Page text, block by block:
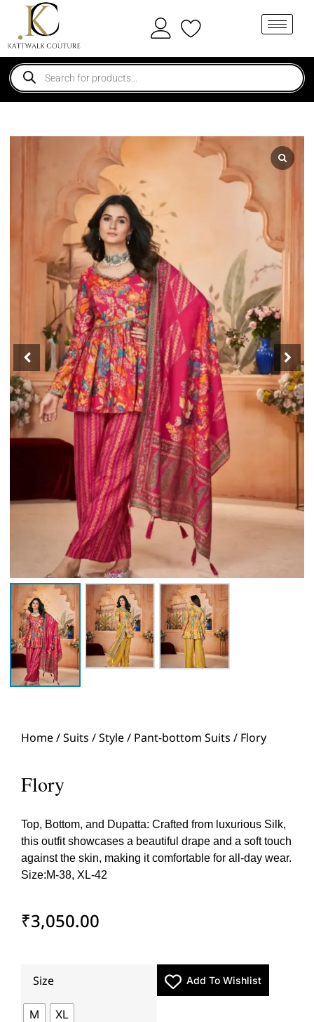
Home/Suits /Style/ Pant-bottom Suits / Flory
Flory
Top, Bottom, and Dupatta: Crafted from luxurious Silk,
this outfit showcases a beautiful drape and a soft touch
against the skin, making it comfortable for all-day wear.
Size:M-38, XL-42
₹3,050.00
Size
M XL
Add To Wishlist